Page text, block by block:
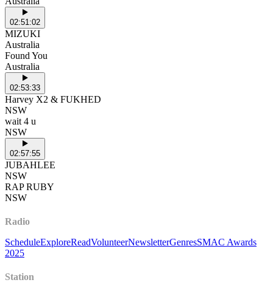
02:51:02
MIZUKI
Australia
Found You
Australia
02:53:33
Harvey X2 & FUKHED
NSW
wait 4 u
NSW
02:57:55
JUBAHLEE
NSW
RAP RUBY
NSW
Radio
ScheduleExploreReadVolunteerNewsletterGenresSMAC Awards
2025
Station